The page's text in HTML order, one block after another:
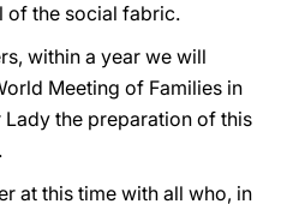
of the social fabric.
within a year we will
Meeting of Families in
Lady the preparation of this
at this time with all who, in